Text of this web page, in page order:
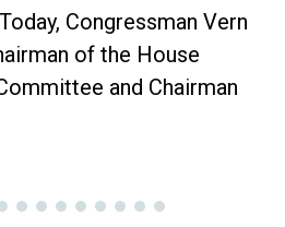
Congressman Vern
of the House
and Chairman